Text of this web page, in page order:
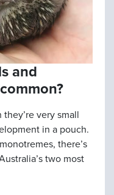
and
very small
in a pouch.
there’s
two most